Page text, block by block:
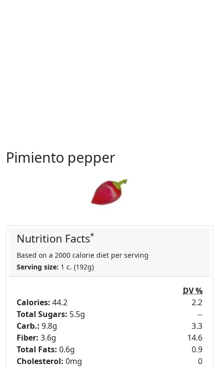
Pimiento pepper
Nutrition Facts*
Based on a 2000 calorie diet per serving
Serving size: 1 c. (192g)
DV %
2.2
--
3.3
14.6
0.9
0
Calories: 44.2
Total Sugars: 5.5g
Carb.: 9.8g
Fiber: 3.6g
Total Fats: 0.6g
Cholesterol: 0mg